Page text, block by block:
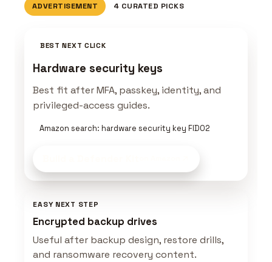
ADVERTISEMENT 4 CURATED PICKS
BEST NEXT CLICK
Hardware security keys
Best fit after MFA, passkey, identity, and
privileged-access guides.
Amazon search: hardware security key FIDO2
EASY NEXT STEP
Encrypted backup drives
Useful after backup design, restore drills,
and ransomware recovery content.